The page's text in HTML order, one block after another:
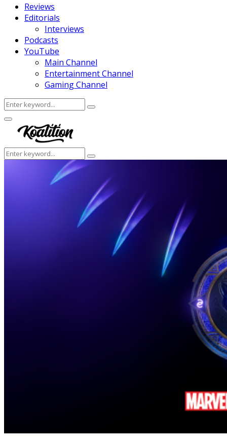
Reviews
Editorials
Interviews
Podcasts
YouTube
Main Channel
Entertainment Channel
Gaming Channel
Search
for:
Search
Facebook
Twitter
Instagram
Youtube
Primary
Menu
Search
for:
Search